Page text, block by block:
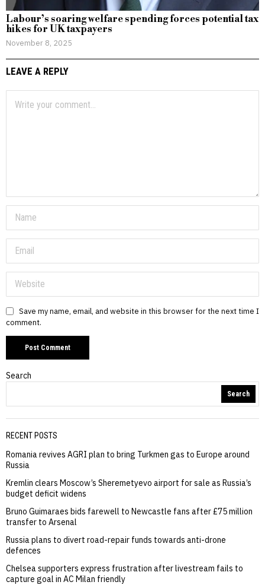
Labour’s soaring welfare spending forces potential tax
hikes for UK taxpayers
November 8, 2025
LEAVE A REPLY
Save my name, email, and website in this browser for the next time I
comment.
Search
Search
RECENT POSTS
Romania revives AGRI plan to bring Turkmen gas to Europe around
Russia
Kremlin clears Moscow’s Sheremetyevo airport for sale as Russia’s
budget deficit widens
Bruno Guimaraes bids farewell to Newcastle fans after £75 million
transfer to Arsenal
Russia plans to divert road-repair funds towards anti-drone
defences
Chelsea supporters express frustration after livestream fails to
capture goal in AC Milan friendly